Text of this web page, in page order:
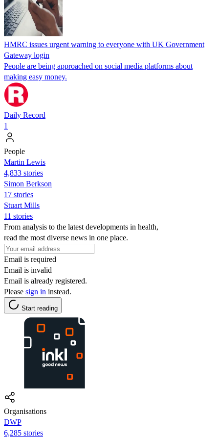
HMRC issues urgent warning to everyone with UK Government
Gateway login
People are being approached on social media platforms about
making easy money.
Daily Record
1
People
Martin Lewis
4,833 stories
Simon Berkson
17 stories
Stuart Mills
11 stories
From analysis to the latest developments in health,
read the most diverse news in one place.
Email is required
Email is invalid
Email is already registered.
Please sign in instead.
Start reading
Organisations
DWP
6,285 stories